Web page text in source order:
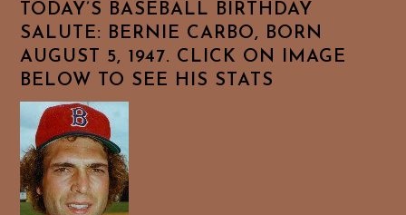
TODAY’S BASEBALL BIRTHDAY
SALUTE: BERNIE CARBO, BORN
AUGUST 5, 1947. CLICK ON IMAGE
BELOW TO SEE HIS STATS